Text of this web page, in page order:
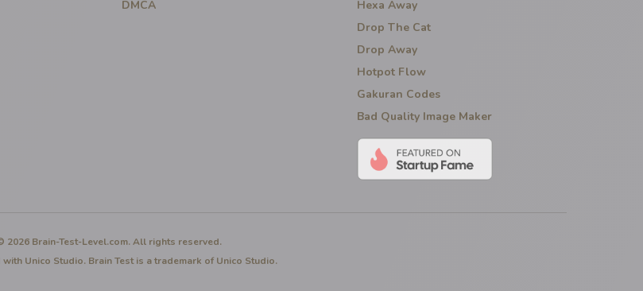
DMCA
Hexa Away
Drop The Cat
Drop Away
Hotpot Flow
Gakuran Codes
Bad Quality Image Maker
2026 Brain-Test-Level.com. All rights reserved.
Unico Studio. Brain Test is a trademark of Unico Studio.